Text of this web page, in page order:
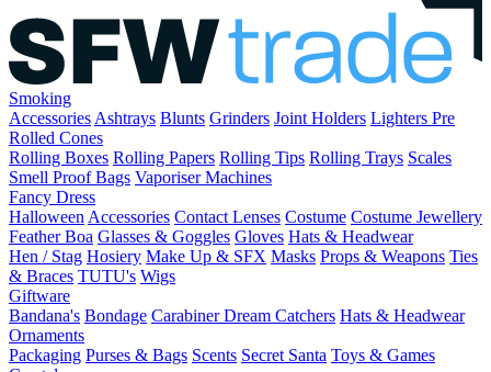
Smoking
Accessories Ashtrays Blunts Grinders Joint Holders Lighters Pre
Rolled Cones
Rolling Boxes Rolling Papers Rolling Tips Rolling Trays Scales
Smell Proof Bags Vaporiser Machines
Fancy Dress
Halloween Accessories Contact Lenses Costume Costume Jewellery
Feather Boa Glasses & Goggles Gloves Hats & Headwear
Hen / Stag Hosiery Make Up & SFX Masks Props & Weapons Ties
& Braces TUTU's Wigs
Giftware
Bandana's Bondage CarabinerDream Catchers Hats & Headwear
Ornaments
Packaging Purses & Bags Scents Secret Santa Toys & Games